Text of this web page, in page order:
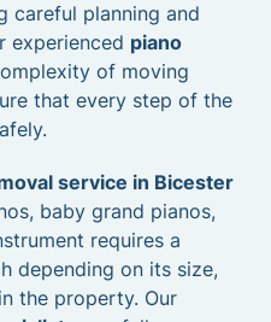
careful planning and
experienced piano
of moving
that every step of the
service in Bicester
baby grand pianos,
requires a
depending on its size,
the property. Our